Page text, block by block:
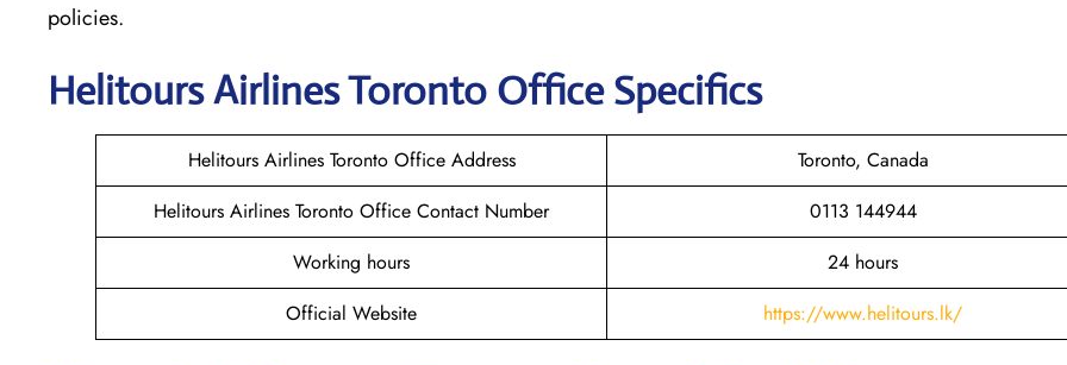
policies.
HelitoursAirlines Toronto Office Specifics
Helitours Airlines Toronto Office Address
Toronto, Canada
Helitours Airlines Toronto Office Contact Number
0113 144944
Working hours
24 hours
Official Website
https://www.helitours.lk/